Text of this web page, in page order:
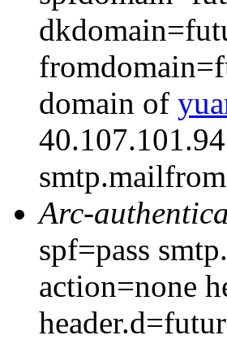
domain of
Arc-
spf=pass
action=none